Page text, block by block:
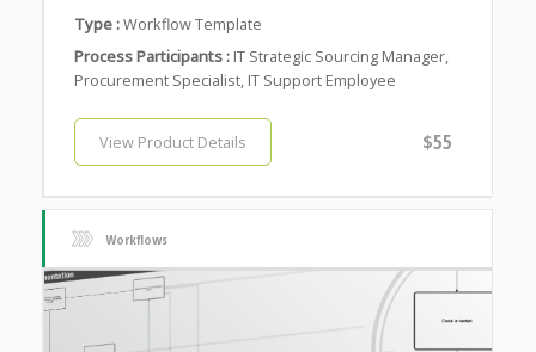
Type :Workflow Template
Process Participants : IT Strategic Sourcing Manager,
Procurement Specialist, IT Support Employee
View Product Details $55
Workflows